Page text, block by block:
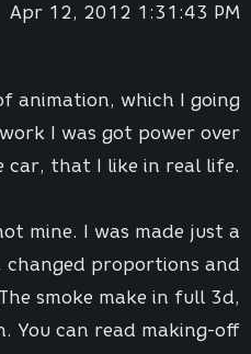
Apr 12, 2012 1:31:43 PM
animation, which I going
I was got power over
that I like in real life.
mine. I was made just a
proportions and
smoke make in full 3d,
You can read making-off